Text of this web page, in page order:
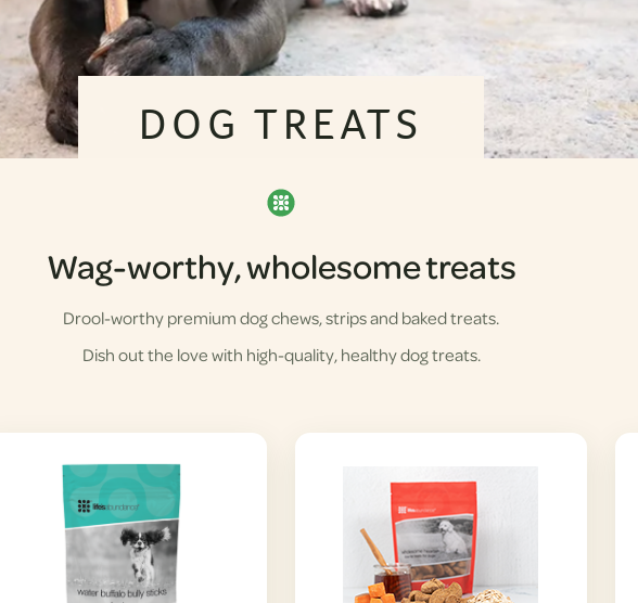
DOG TREATS
Wag-worthy, wholesome treats
Drool-worthy premium dog chews, strips and baked treats.
Dish out the love with high-quality, healthy dog treats.